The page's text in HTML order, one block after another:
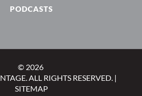
PODCASTS
© 2026
ALL RIGHTS RESERVED. |
SITEMAP